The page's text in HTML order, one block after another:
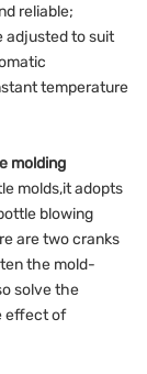
reliable;
adjusted to suit
temperature
molding
molds,it adopts
blowing
are two cranks
the mold-
solve the
effect of